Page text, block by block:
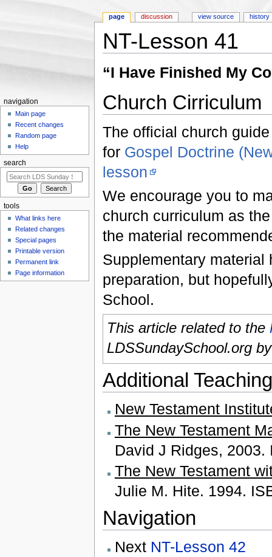
NT-Lesson 41
“I Have Finished My
Church Cirriculum
The official church
for Gospel Doctrine
lesson
We encourage you to
church curriculum as
the material
Supplementary
preparation, but
School.
This article related to the
LDSSundaySchool.org
Additional
New Testament
The New Testament
David J Ridges, 2003.
The New Testament
Julie M. Hite. 1994.
Navigation
Next NT-Lesson 42
page discussion view source history
navigation
Main page
Recent changes
Random page
Help
search
tools
What links here
Related changes
Special pages
Printable version
Permanent link
Page information